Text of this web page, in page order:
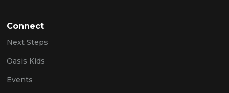
Connect
Next Steps
Oasis Kids
Events